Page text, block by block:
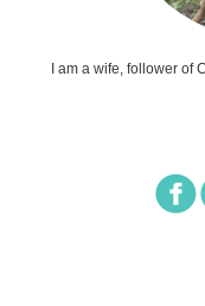
I am a wife, follower of